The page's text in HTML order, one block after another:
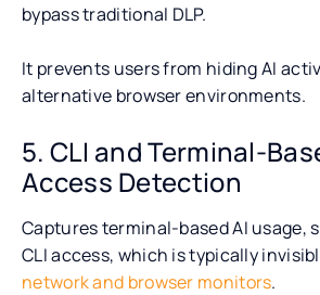
bypass traditional DLP.
It prevents users from hiding AI
alternative browser environments.
5. CLI and Terminal-
Access Detection
Captures terminal-based AI usage,
CLI access, which is typically
network and browser monitors.